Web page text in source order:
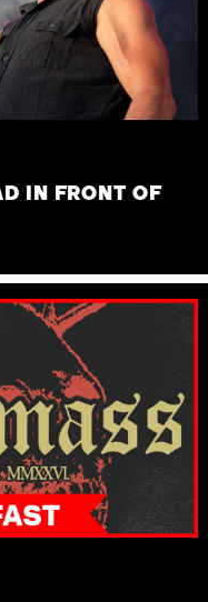
IN FRONT OF